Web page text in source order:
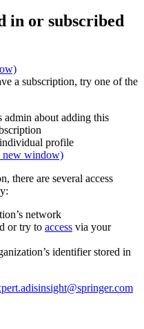
in or subscribed
a subscription, try one of the
admin about adding this
profile
new window)
there are several access
network
or try to access via your
identifier stored in